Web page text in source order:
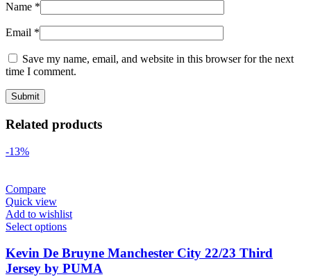
Name *
Email *
Save my name, email, and website in this browser for the next
time I comment.
Related products
-13%
Compare
Quick view
Add to wishlist
Select options
Kevin De Bruyne Manchester City 22/23 Third
Jersey by PUMA